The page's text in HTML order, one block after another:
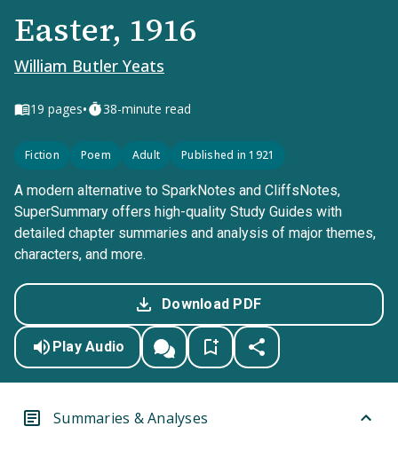
Easter, 1916
William Butler Yeats
19 pages• 38-minute read
Fiction Poem Adult Published in 1921
A modern alternative to SparkNotes and CliffsNotes,
SuperSummary offers high-quality Study Guides with
detailed chapter summaries and analysis of major themes,
characters, and more.
Download PDF
Play Audio
Summaries & Analyses